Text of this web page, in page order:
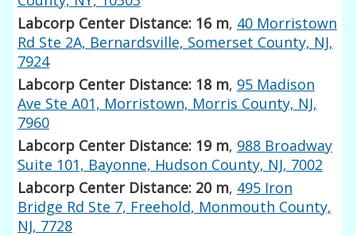
Labcorp Center Distance: 16 m, 40 Morristown
Rd Ste 2A, Bernardsville, Somerset County, NJ,
7924
Labcorp Center Distance: 18 m, 95 Madison
Ave Ste A01, Morristown, Morris County, NJ,
7960
Labcorp Center Distance: 19 m, 988 Broadway
Suite 101, Bayonne, Hudson County, NJ, 7002
Labcorp Center Distance: 20 m, 495 Iron
Bridge Rd Ste 7, Freehold, Monmouth County,
NJ, 7728